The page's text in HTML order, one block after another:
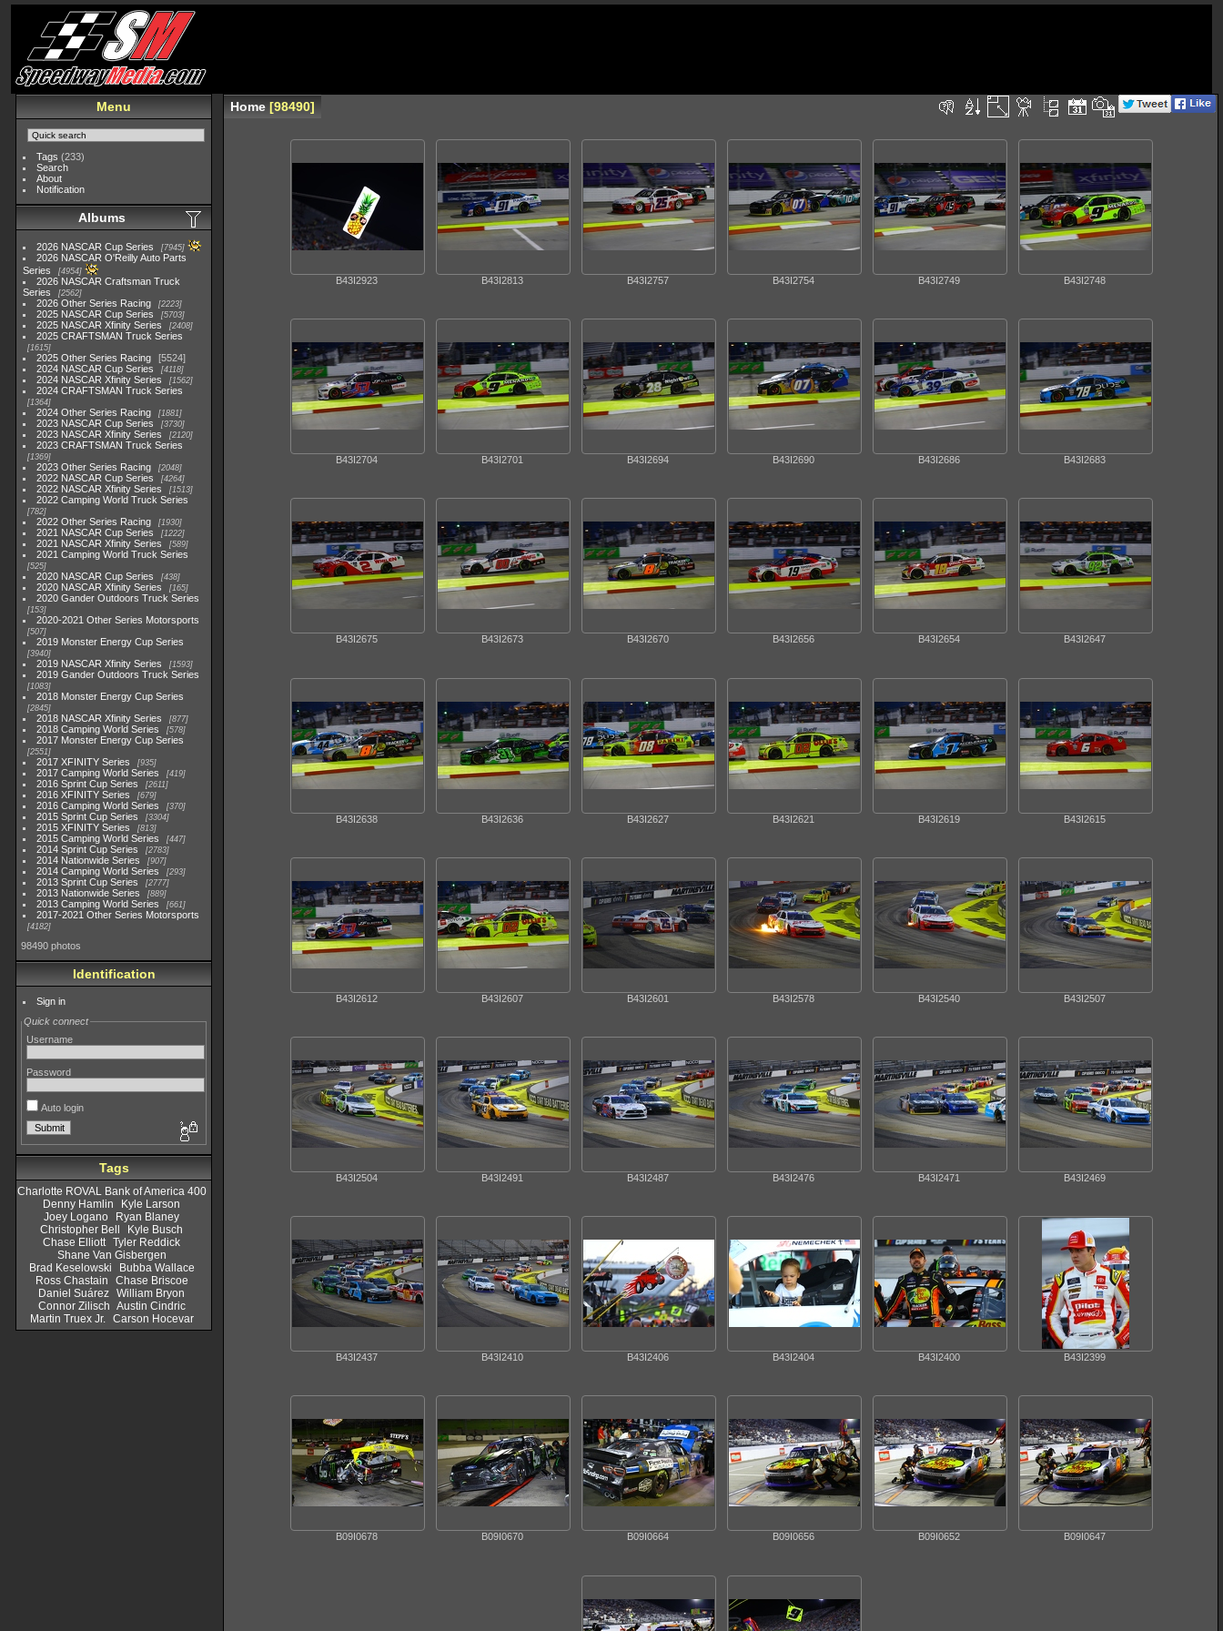
Menu
Tags (233)
Search
About
Notification
Albums
2026 NASCAR Cup Series 7945
2026 NASCAR O'Reilly Auto Parts
Series
4954
2026 NASCAR Craftsman Truck
Series
2562
2026 Other Series Racing 2223
2025 NASCAR Cup Series 5703
2025 NASCAR Xfinity Series 2408
2025 CRAFTSMAN Truck Series
1615
2025 Other Series Racing
5524
2024 NASCAR Cup Series
4118
2024 NASCAR Xfinity Series 1562
2024 CRAFTSMAN Truck Series
1364
2024 Other Series Racing 1881
2023 NASCAR Cup Series 3730
2023 NASCAR Xfinity Series 2120
2023 CRAFTSMAN Truck Series
1369
2023 Other Series Racing 2048
2022 NASCAR Cup Series 4264
2022 NASCAR Xfinity Series 1513
2022 Camping World Truck Series
782
2022 Other Series Racing 1930
2021 NASCAR Cup Series 1222
2021 NASCAR Xfinity Series 589
2021 Camping World Truck Series
525
2020 NASCAR Cup Series 438
2020 NASCAR Xfinity Series 165
2020 Gander Outdoors Truck Series
153
2020-2021 Other Series Motorsports
507
2019 Monster Energy Cup Series
3940
2019 NASCAR Xfinity Series 1593
2019 Gander Outdoors Truck Series
1083
2018 Monster Energy Cup Series
2845
2018 NASCAR Xfinity Series 877
2018 Camping World Series 578
2017 Monster Energy Cup Series
2551
2017 XFINITY Series 935
2017 Camping World Series 419
2016 Sprint Cup Series 2611
2016 XFINITY Series 679
2016 Camping World Series 370
2015 Sprint Cup Series 3304
2015 XFINITY Series 813
2015 Camping World Series 447
2014 Sprint Cup Series 2783
2014 Nationwide Series 907
2014 Camping World Series 293
2013 Sprint Cup Series 2777
2013 Nationwide Series 889
2013 Camping World Series 661
2017-2021 Other Series Motorsports
4182
98490 photos
Identification
Sign in
Quick connect
Username
Password
Auto login
Tags
Charlotte ROVAL Bank of America 400
Denny Hamlin
Kyle Larson
Joey Logano
Ryan Blaney
Christopher Bell
Kyle Busch
Chase Elliott Tyler Reddick
Shane Van Gisbergen
Brad Keselowski
Bubba Wallace
Ross Chastain
Chase Briscoe
Daniel Suárez William Bryon
Connor Zilisch Austin Cindric
Martin Truex Jr.
Carson Hocevar
Home 98490
B43I2923 B43I2813 B43I2757 B43I2754 B43I2749 B43I2748
B43I2704 B43I2701 B43I2694 B43I2690 B43I2686 B43I2683
B43I2675 B43I2673 B43I2670 B43I2656 B43I2654 B43I2647
B43I2638 B43I2636 B43I2627 B43I2621 B43I2619 B43I2615
B43I2612 B43I2607 B43I2601 B43I2578 B43I2540 B43I2507
B43I2504 B43I2491 B43I2487 B43I2476 B43I2471 B43I2469
B43I2437 B43I2410 B43I2406 B43I2404 B43I2400 B43I2399
B09I0678 B09I0670 B09I0664 B09I0656 B09I0652 B09I0647